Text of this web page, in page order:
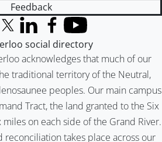
Feedback
acknowledges that much of our
traditional territory of the Neutral,
peoples. Our main campus
Tract, the land granted to the Six
on each side of the Grand River.
reconciliation takes place across our
X (formerly Twitter)
LinkedInFacebook
YouTube
social directory